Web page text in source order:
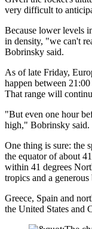
very difficult to
Because lower levels
in density, "we can't
Bobrinsky said.
As of late Friday,
happen between
That range will
"But even one hour
high," Bobrinsky said.
One thing is sure: the
the equator of about
within 41 degrees
tropics and a
Greece, Spain and
the United States and